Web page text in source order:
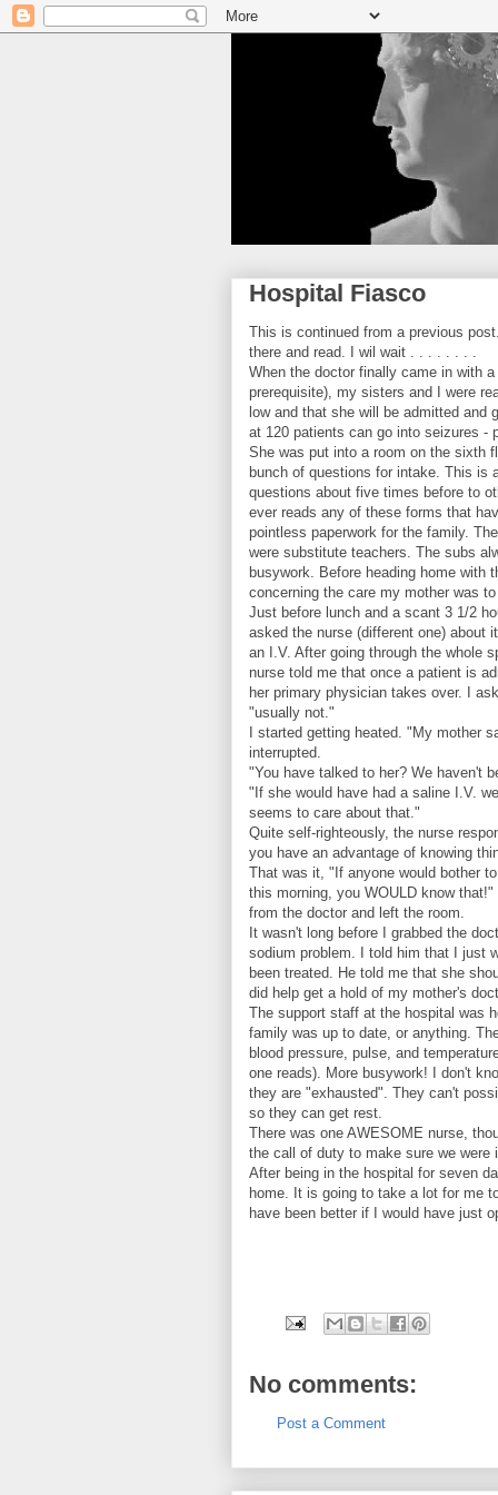
Hospital Fiasco
This is continued from a previous
there and read. I wil wait . . . . . . . .
When the doctor finally came in with
prerequisite), my sisters and I were
low and that she will be admitted and
at 120 patients can go into seizures -
She was put into a room on the sixth
bunch of questions for intake. This is
questions about five times before to
ever reads any of these forms that
pointless paperwork for the family.
were substitute teachers. The subs
busywork. Before heading home with
concerning the care my mother was
Just before lunch and a scant 3 1/2
asked the nurse (different one) about
an I.V. After going through the whole
nurse told me that once a patient is
her primary physician takes over. I
"usually not."
I started getting heated. "My mother
interrupted.
"You have talked to her? We haven't
"If she would have had a saline I.V.
seems to care about that."
Quite self-righteously, the nurse
you have an advantage of knowing
That was it, "If anyone would bother
this morning, you WOULD know
from the doctor and left the room.
It wasn't long before I grabbed the
sodium problem. I told him that I just
been treated. He told me that she
did help get a hold of my mother's
The support staff at the hospital was
family was up to date, or anything.
blood pressure, pulse, and
one reads). More busywork! I don't
they are "exhausted". They can't
so they can get rest.
There was one AWESOME nurse,
the call of duty to make sure we were
After being in the hospital for seven
home. It is going to take a lot for me
have been better if I would have just
No comments:
Post a Comment